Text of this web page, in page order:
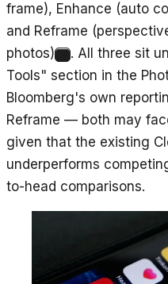
frame), Enhance (auto
and Reframe
photos)
. All three sit
Tools" section in the
Bloomberg's own
Reframe — both may
given that the existing
underperforms
to-head comparisons.